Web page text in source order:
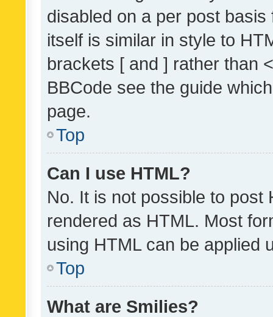
disabled on a per post
itself is similar in style to
brackets [ and ] rather than
BBCode see the guide
page.
Top
Can I use HTML?
No. It is not possible to post
rendered as HTML. Most
using HTML can be applied
Top
What are Smilies?